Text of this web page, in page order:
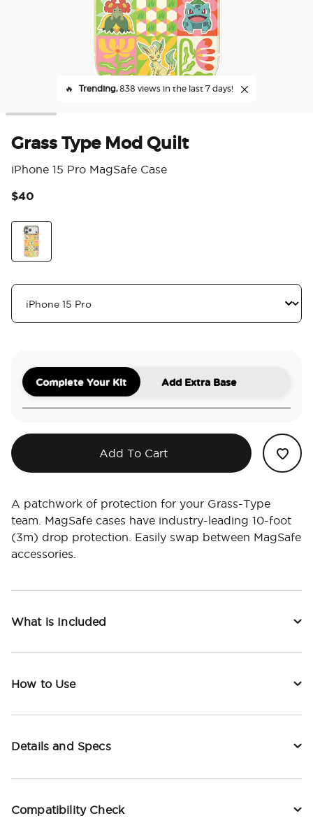
🔥 Trending,838 views in the last 7 days!
Grass Type Mod Quilt
iPhone 15 Pro MagSafe Case
$40
Complete Your Kit Add Extra Base
Add To Cart
A patchwork of protection for your Grass-Type
team. MagSafe cases have industry-leading 10-foot
(3m) drop protection. Easily swap between MagSafe
accessories.
What is Included
How to Use
Details and Specs
Compatibility Check